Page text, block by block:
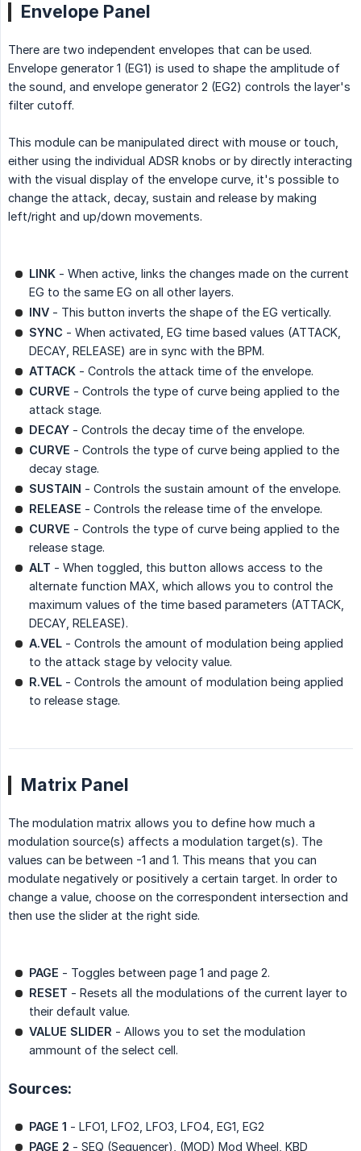
Envelope Panel
There are two independent envelopes that can be used.
Envelope generator 1 (EG1) is used to shape the amplitude of
the sound, and envelope generator 2 (EG2) controls the layer's
filter cutoff.
This module can be manipulated direct with mouse or touch,
either using the individual ADSR knobs or by directly interacting
with the visual display of the envelope curve, it's possible to
change the attack, decay, sustain and release by making
left/right and up/down movements.
LINK - When active, links the changes made on the current
EG to the same EG on all other layers.
INV - This button inverts the shape of the EG vertically.
SYNC - When activated, EG time based values (ATTACK,
DECAY, RELEASE) are in sync with the BPM.
ATTACK - Controls the attack time of the envelope.
CURVE - Controls the type of curve being applied to the
attack stage.
DECAY - Controls the decay time of the envelope.
CURVE - Controls the type of curve being applied to the
decay stage.
SUSTAIN - Controls the sustain amount of the envelope.
RELEASE - Controls the release time of the envelope.
CURVE - Controls the type of curve being applied to the
release stage.
ALT - When toggled, this button allows access to the
alternate function MAX, which allows you to control the
maximum values of the time based parameters (ATTACK,
DECAY, RELEASE).
A.VEL - Controls the amount of modulation being applied
to the attack stage by velocity value.
R.VEL - Controls the amount of modulation being applied
to release stage.
Matrix Panel
The modulation matrix allows you to define how much a
modulation source(s) affects a modulation target(s). The
values can be between -1 and 1. This means that you can
modulate negatively or positively a certain target. In order to
change a value, choose on the correspondent intersection and
then use the slider at the right side.
PAGE - Toggles between page 1 and page 2.
RESET - Resets all the modulations of the current layer to
their default value.
VALUE SLIDER - Allows you to set the modulation
ammount of the select cell.
Sources:
PAGE 1 - LFO1, LFO2, LFO3, LFO4, EG1, EG2
PAGE 2 - SEQ (Sequencer), (MOD) Mod Wheel, KBD